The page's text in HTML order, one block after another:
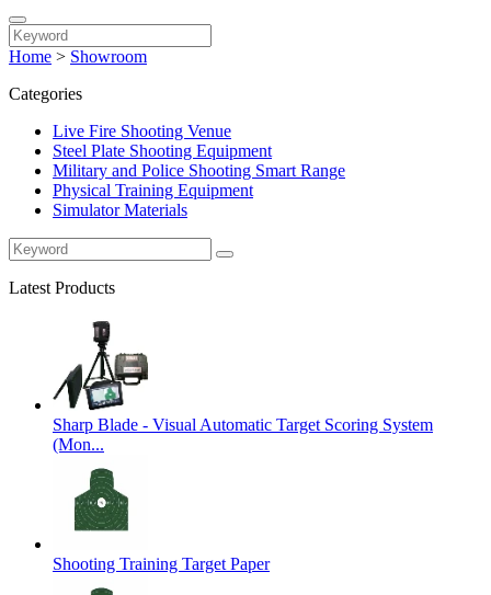
Home > Showroom
Categories
Live Fire Shooting Venue
Steel Plate Shooting Equipment
Military and Police Shooting Smart Range
Physical Training Equipment
Simulator Materials
Latest Products
Sharp Blade - Visual Automatic Target Scoring System
(Mon...
Shooting Training Target Paper